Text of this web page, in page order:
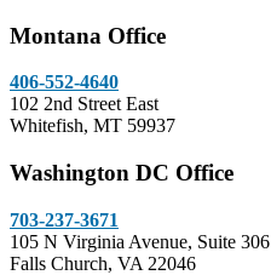
Montana Office
406-552-4640
102 2nd Street East
Whitefish, MT 59937
Washington DC Office
703-237-3671
105 N Virginia Avenue, Suite 306
Falls Church, VA 22046